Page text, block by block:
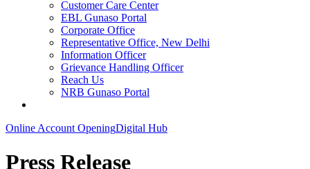
Customer Care Center
EBL Gunaso Portal
Corporate Office
Representative Office, New Delhi
Information Officer
Grievance Handling Officer
Reach Us
NRB Gunaso Portal
Online Account OpeningDigital Hub
Press Release